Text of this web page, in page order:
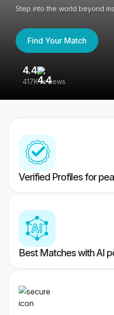
Step into the world beyond
Find Your Match
4.4
417K reviews
Verified Profiles for
Best Matches with AI